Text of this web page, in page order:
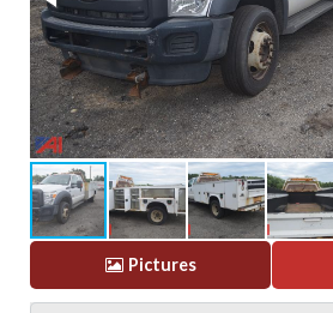
Pictures